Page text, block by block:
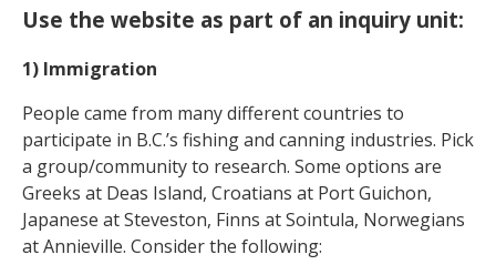
Use the website as part of an inquiry unit:
1) Immigration
People came from many different countries to
participate in B.C.’s fishing and canning industries. Pick
a group/community to research. Some options are
Greeks at Deas Island, Croatians at Port Guichon,
Japanese at Steveston, Finns at Sointula, Norwegians
at Annieville. Consider the following: